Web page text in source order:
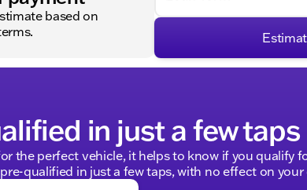
based on
in just a few taps
the perfect vehicle, it helps to know if you qualify
qualified in just a few taps, with no effect on your